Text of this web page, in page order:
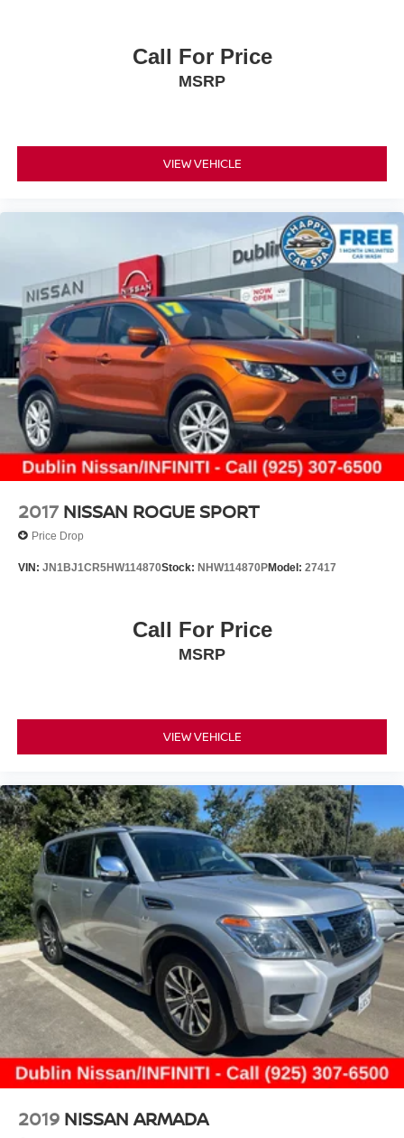
Four-wheel independent suspension with front and rear
anti-roll bars contributes to responsive handling.
This vehicle maintains a clean Carfax report and presents
comprehensive equipment list demonstrates Toyota's
commitment to value and dependability in this segment.
With all these capabilities and features combined, the
2025 RAV4 LE stands ready to meet your transportation
needs with proven Toyota quality and engineering.
Call For Price
MSRP
VIEW VEHICLE
2017 NISSAN ROGUE SPORT
Price Drop
VIN: JN1BJ1CR5HW114870Stock: NHW114870PModel: 27417
Call For Price
MSRP
VIEW VEHICLE
2019 NISSAN ARMADA